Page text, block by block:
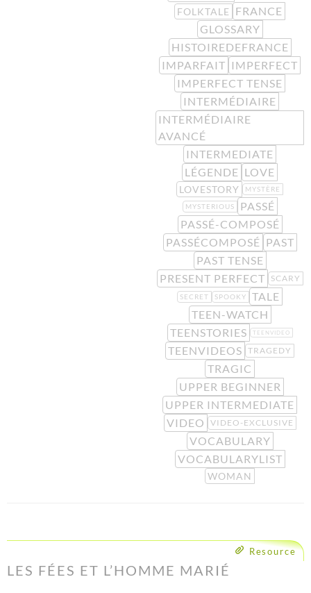
FOLKTALE FRANCE
GLOSSARY
HISTOIREDEFRANCE
IMPARFAIT IMPERFECT
IMPERFECT TENSE
INTERMÉDIAIRE
INTERMÉDIAIRE
AVANCÉ
INTERMEDIATE
LÉGENDE LOVE
LOVESTORY MYSTÈRE
MYSTERIOUS
PASSÉ
PASSÉ-COMPOSÉ
PASSÉCOMPOSÉ PAST
PAST TENSE
PRESENT PERFECT
SCARY
SECRET SPOOKY
TALE
TEEN-WATCH
TEENSTORIES
TEENVIDEO
TEENVIDEOS TRAGEDY
TRAGIC
UPPER BEGINNER
UPPER INTERMEDIATE
VIDEO
VIDEO-EXCLUSIVE
VOCABULARY
VOCABULARYLIST
WOMAN
Resource
LES FÉES ET L’HOMME MARIÉ